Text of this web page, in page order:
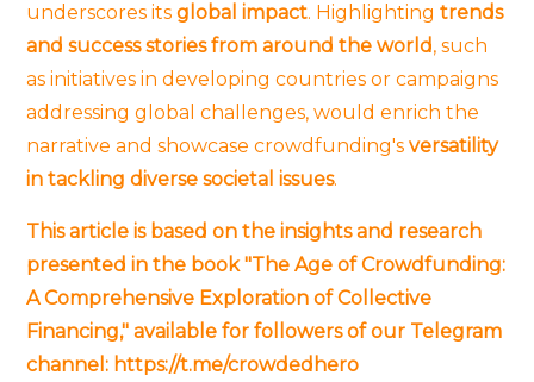
underscores itsglobal impact. Highlightingtrends
and success stories from around the world, such
as initiatives in developing countries or campaigns
addressing global challenges, would enrich the
narrative and showcase crowdfunding'sversatility
in tackling diverse societal issues.
This article is based on the insights and research
presented in the book "The Age of Crowdfunding:
A Comprehensive Exploration of Collective
Financing," available for followers of our Telegram
channel: https://t.me/crowdedhero